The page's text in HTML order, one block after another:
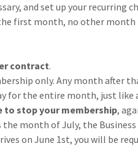
and set up your recurring
first month, no other month
contract.
only. Any month after
for the entire month, just like
to stop your membership,
month of July, the
on June 1st, you will be